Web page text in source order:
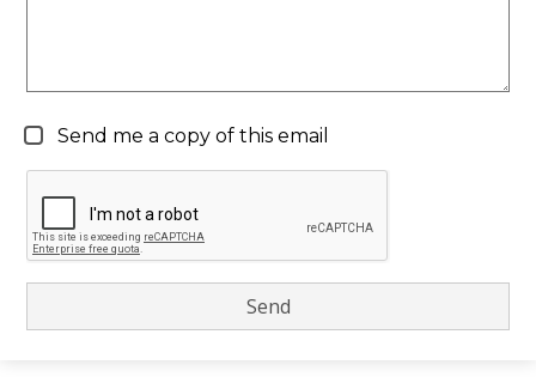
Send me a copy of this email